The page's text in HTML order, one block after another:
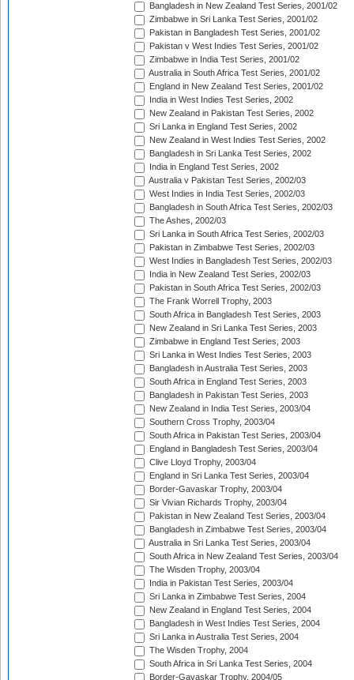
Bangladesh in New Zealand Test Series, 2001/02
Zimbabwe in Sri Lanka Test Series, 2001/02
Pakistan in Bangladesh Test Series, 2001/02
Pakistan v West Indies Test Series, 2001/02
Zimbabwe in India Test Series, 2001/02
Australia in South Africa Test Series, 2001/02
England in New Zealand Test Series, 2001/02
India in West Indies Test Series, 2002
New Zealand in Pakistan Test Series, 2002
Sri Lanka in England Test Series, 2002
New Zealand in West Indies Test Series, 2002
Bangladesh in Sri Lanka Test Series, 2002
India in England Test Series, 2002
Australia v Pakistan Test Series, 2002/03
West Indies in India Test Series, 2002/03
Bangladesh in South Africa Test Series, 2002/03
The Ashes, 2002/03
Sri Lanka in South Africa Test Series, 2002/03
Pakistan in Zimbabwe Test Series, 2002/03
West Indies in Bangladesh Test Series, 2002/03
India in New Zealand Test Series, 2002/03
Pakistan in South Africa Test Series, 2002/03
The Frank Worrell Trophy, 2003
South Africa in Bangladesh Test Series, 2003
New Zealand in Sri Lanka Test Series, 2003
Zimbabwe in England Test Series, 2003
Sri Lanka in West Indies Test Series, 2003
Bangladesh in Australia Test Series, 2003
South Africa in England Test Series, 2003
Bangladesh in Pakistan Test Series, 2003
New Zealand in India Test Series, 2003/04
Southern Cross Trophy, 2003/04
South Africa in Pakistan Test Series, 2003/04
England in Bangladesh Test Series, 2003/04
Clive Lloyd Trophy, 2003/04
England in Sri Lanka Test Series, 2003/04
Border-Gavaskar Trophy, 2003/04
Sir Vivian Richards Trophy, 2003/04
Pakistan in New Zealand Test Series, 2003/04
Bangladesh in Zimbabwe Test Series, 2003/04
Australia in Sri Lanka Test Series, 2003/04
South Africa in New Zealand Test Series, 2003/04
The Wisden Trophy, 2003/04
India in Pakistan Test Series, 2003/04
Sri Lanka in Zimbabwe Test Series, 2004
New Zealand in England Test Series, 2004
Bangladesh in West Indies Test Series, 2004
Sri Lanka in Australia Test Series, 2004
The Wisden Trophy, 2004
South Africa in Sri Lanka Test Series, 2004
Border-Gavaskar Trophy, 2004/05